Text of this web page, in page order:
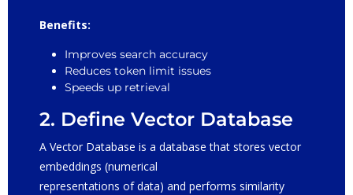
Benefits:
Improves search accuracy
Reduces token limit issues
Speeds up retrieval
2. Define Vector Database
A Vector Database is a database that stores vector
embeddings (numerical
representations of data) and performs similarity